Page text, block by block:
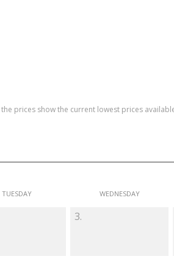
the prices show the current lowest prices
TUESDAY WEDNESDAY
3.